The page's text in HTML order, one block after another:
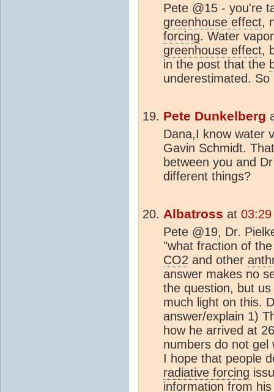
Pete @15 - you're
greenhouse effect,
forcing. Water
greenhouse effect,
in the post that the
underestimated.
Pete Dunkelberg
Dana,I know water
Gavin Schmidt.
between you and
different things?
Albatross at
Pete @19, Dr.
"what fraction of
CO2 and other
answer makes no
the question, but
much light on this.
answer/explain 1)
how he arrived at
numbers do not gel
I hope that people
radiative forcing
information from